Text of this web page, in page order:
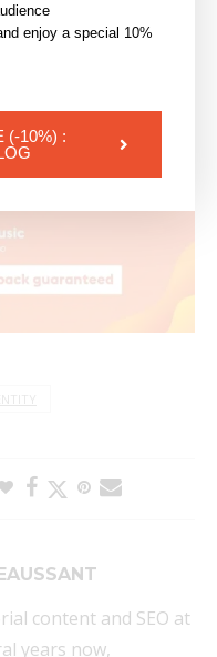
can be a powerful
forward.
your lyrics
⬇️
content and SEO at
years now,
enjoy a special 10%
(-10%) :